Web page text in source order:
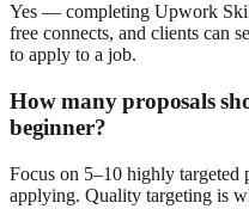
Yes — completing Upwork
free connects, and clients can
to apply to a job.
How many proposals
beginner?
Focus on 5–10 highly targeted
applying. Quality targeting is